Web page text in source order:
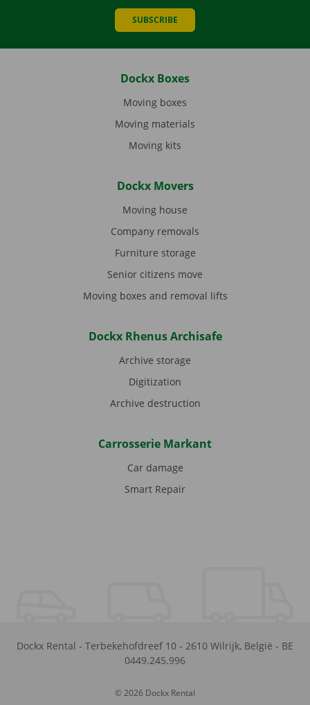
SUBSCRIBE
Dockx Boxes
Moving boxes
Moving materials
Moving kits
Dockx Movers
Moving house
Company removals
Furniture storage
Senior citizens move
Moving boxes and removal lifts
Dockx Rhenus Archisafe
Archive storage
Digitization
Archive destruction
Carrosserie Markant
Car damage
Smart Repair
Dockx Rental - Terbekehofdreef 10 - 2610 Wilrijk, België - BE
0449.245.996
© 2026 Dockx Rental